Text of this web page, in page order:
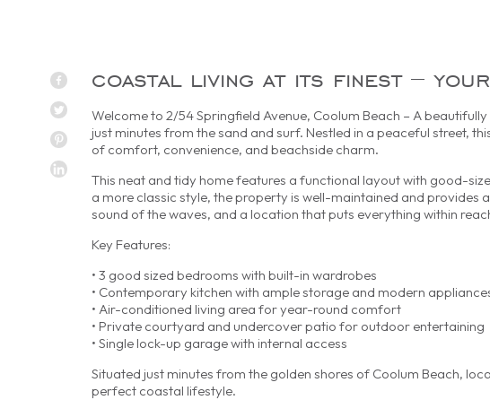
coastal living at its finest – your
Welcome to 2/54 Springfield Avenue, Coolum Beach – A
just minutes from the sand and surf. Nestled in a peaceful street,
of comfort, convenience, and beachside charm.
This neat and tidy home features a functional layout with good-
a more classic style, the property is well-maintained and provides
sound of the waves, and a location that puts everything within
Key Features:
• 3 good sized bedrooms with built-in wardrobes
• Contemporary kitchen with ample storage and modern
• Air-conditioned living area for year-round comfort
• Private courtyard and undercover patio for outdoor entertaining
• Single lock-up garage with internal access
Situated just minutes from the golden shores of Coolum Beach,
perfect coastal lifestyle.